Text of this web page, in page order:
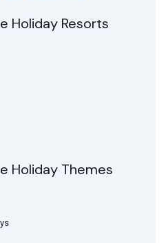
Holiday Resorts
Holiday Themes